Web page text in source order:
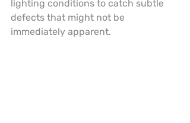
lighting conditions to catch subtle
defects that might not be
immediately apparent.